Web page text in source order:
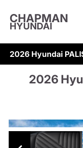
CHAPMAN
HYUNDAI
2026 Hyundai
2026